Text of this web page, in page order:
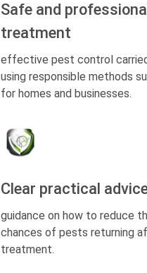
Safe and
treatment
effective pest control
using responsible methods
for homes and businesses.
Clear practical
guidance on how to reduce
chances of pests returning
treatment.